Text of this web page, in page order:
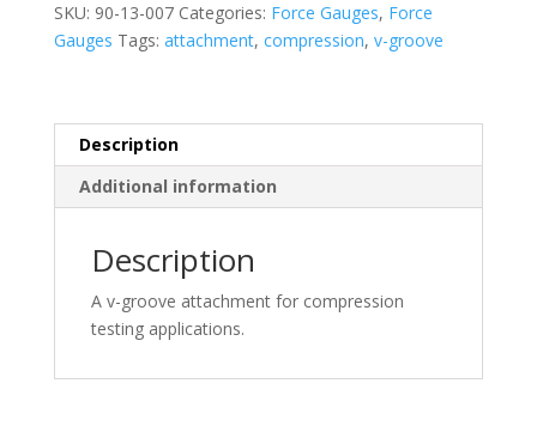
SKU: 90-13-007 Categories: Force Gauges, Force
Gauges Tags: attachment, compression, v-groove
Description
Additional information
Description
A v-groove attachment for compression
testing applications.